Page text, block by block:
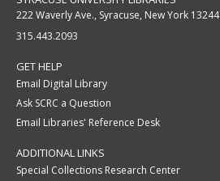
222 Waverly Ave., Syracuse, New York 13244
315.443.2093
GET HELP
Email Digital Library
Ask SCRC a Question
Email Libraries' Reference Desk
ADDITIONAL LINKS
Special Collections Research Center